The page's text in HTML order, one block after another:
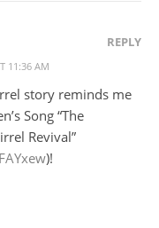
11:36 AM
REPLY
story reminds me
Song “The
Revival”
)!